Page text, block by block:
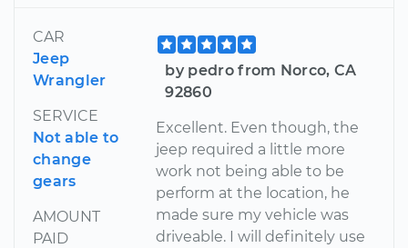
CAR
Jeep
Wrangler
SERVICE
Not able to
change
gears
AMOUNT
PAID
by pedro from Norco, CA
92860
Excellent. Even though, the
jeep required a little more
work not being able to be
perform at the location, he
made sure my vehicle was
driveable. I will definitely use